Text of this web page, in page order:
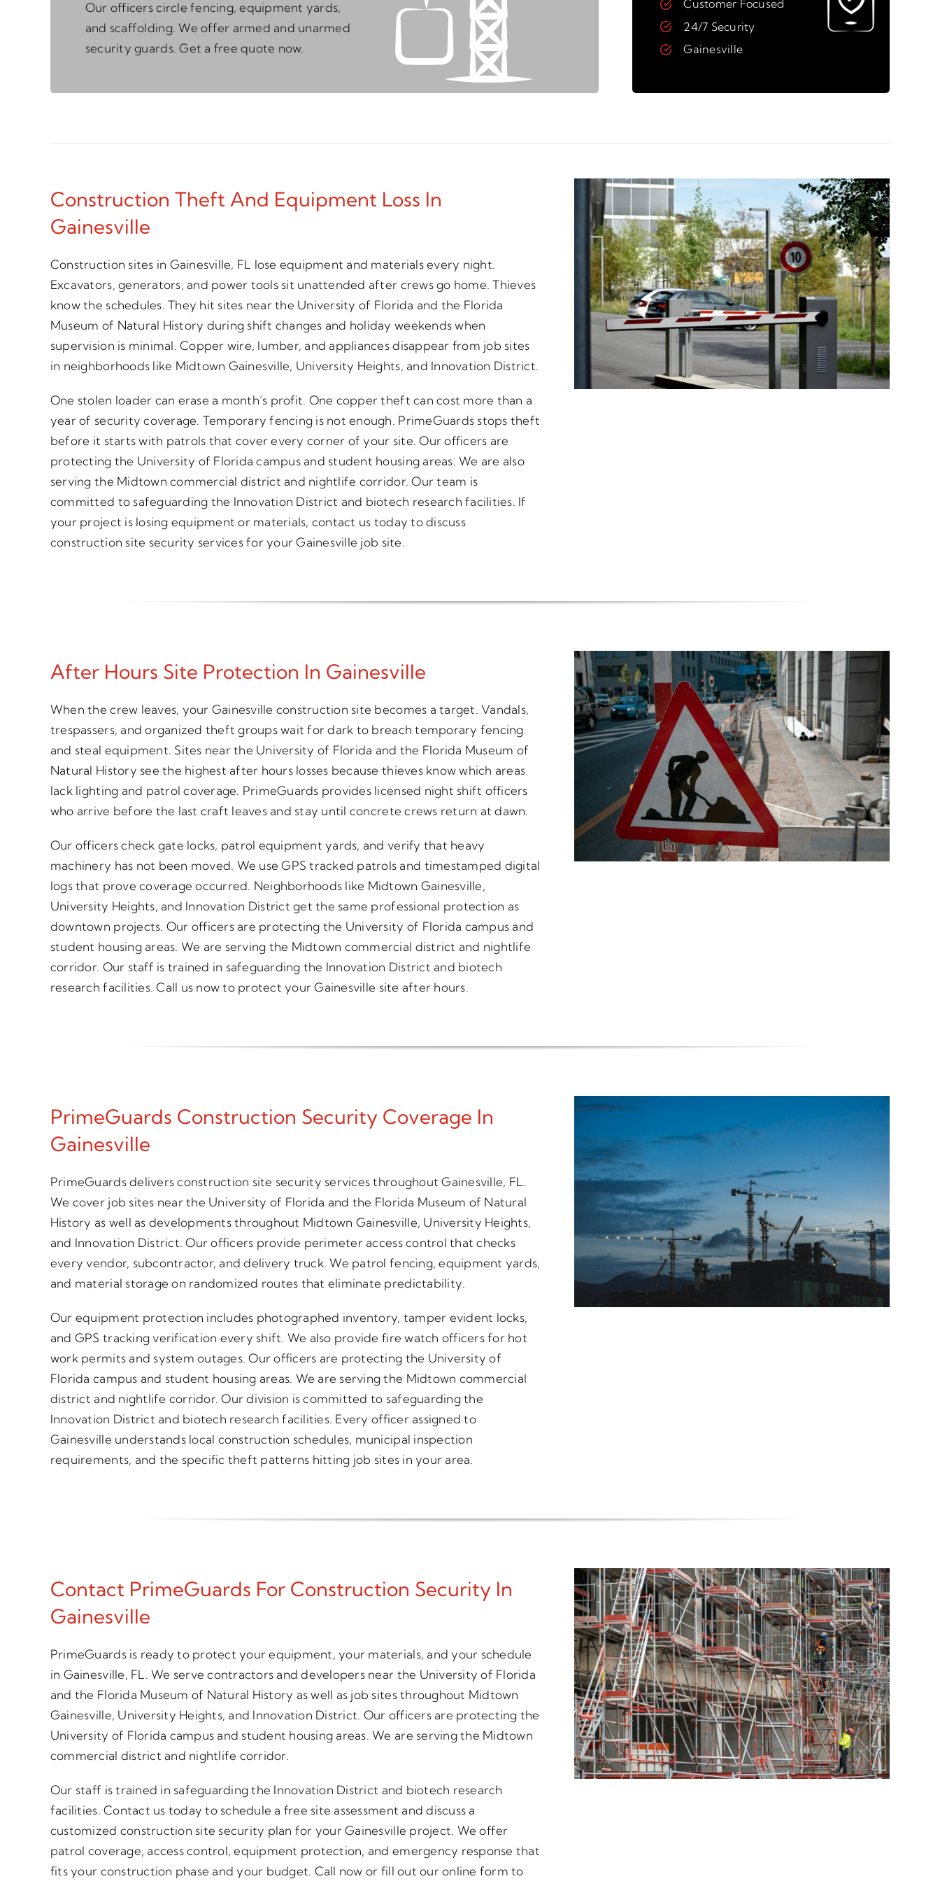
Our officers circle fencing, equipment yards,
and scaffolding. We offer armed and unarmed
security guards. Get a free quote now.
Customer Focused
24/7 Security
Gainesville
Construction Theft And Equipment Loss In
Gainesville
Construction sites in Gainesville, FL lose equipment and materials every night.
Excavators, generators, and power tools sit unattended after crews go home. Thieves
know the schedules. They hit sites near the University of Florida and the Florida
Museum of Natural History during shift changes and holiday weekends when
supervision is minimal. Copper wire, lumber, and appliances disappear from job sites
in neighborhoods like Midtown Gainesville, University Heights, and Innovation District.
One stolen loader can erase a month’s profit. One copper theft can cost more than a
year of security coverage. Temporary fencing is not enough. PrimeGuards stops theft
before it starts with patrols that cover every corner of your site. Our officers are
protecting the University of Florida campus and student housing areas. We are also
serving the Midtown commercial district and nightlife corridor. Our team is
committed to safeguarding the Innovation District and biotech research facilities. If
your project is losing equipment or materials, contact us today to discuss
construction site security services for your Gainesville job site.
After Hours Site Protection In Gainesville
When the crew leaves, your Gainesville construction site becomes a target. Vandals,
trespassers, and organized theft groups wait for dark to breach temporary fencing
and steal equipment. Sites near the University of Florida and the Florida Museum of
Natural History see the highest after hours losses because thieves know which areas
lack lighting and patrol coverage. PrimeGuards provides licensed night shift officers
who arrive before the last craft leaves and stay until concrete crews return at dawn.
Our officers check gate locks, patrol equipment yards, and verify that heavy
machinery has not been moved. We use GPS tracked patrols and timestamped digital
logs that prove coverage occurred. Neighborhoods like Midtown Gainesville,
University Heights, and Innovation District get the same professional protection as
downtown projects. Our officers are protecting the University of Florida campus and
student housing areas. We are serving the Midtown commercial district and nightlife
corridor. Our staff is trained in safeguarding the Innovation District and biotech
research facilities. Call us now to protect your Gainesville site after hours.
PrimeGuards Construction Security Coverage In
Gainesville
PrimeGuards delivers construction site security services throughout Gainesville, FL.
We cover job sites near the University of Florida and the Florida Museum of Natural
History as well as developments throughout Midtown Gainesville, University Heights,
and Innovation District. Our officers provide perimeter access control that checks
every vendor, subcontractor, and delivery truck. We patrol fencing, equipment yards,
and material storage on randomized routes that eliminate predictability.
Our equipment protection includes photographed inventory, tamper evident locks,
and GPS tracking verification every shift. We also provide fire watch officers for hot
work permits and system outages. Our officers are protecting the University of
Florida campus and student housing areas. We are serving the Midtown commercial
district and nightlife corridor. Our division is committed to safeguarding the
Innovation District and biotech research facilities. Every officer assigned to
Gainesville understands local construction schedules, municipal inspection
requirements, and the specific theft patterns hitting job sites in your area.
Contact PrimeGuards For Construction Security In
Gainesville
PrimeGuards is ready to protect your equipment, your materials, and your schedule
in Gainesville, FL. We serve contractors and developers near the University of Florida
and the Florida Museum of Natural History as well as job sites throughout Midtown
Gainesville, University Heights, and Innovation District. Our officers are protecting the
University of Florida campus and student housing areas. We are serving the Midtown
commercial district and nightlife corridor.
Our staff is trained in safeguarding the Innovation District and biotech research
facilities. Contact us today to schedule a free site assessment and discuss a
customized construction site security plan for your Gainesville project. We offer
patrol coverage, access control, equipment protection, and emergency response that
fits your construction phase and your budget. Call now or fill out our online form to